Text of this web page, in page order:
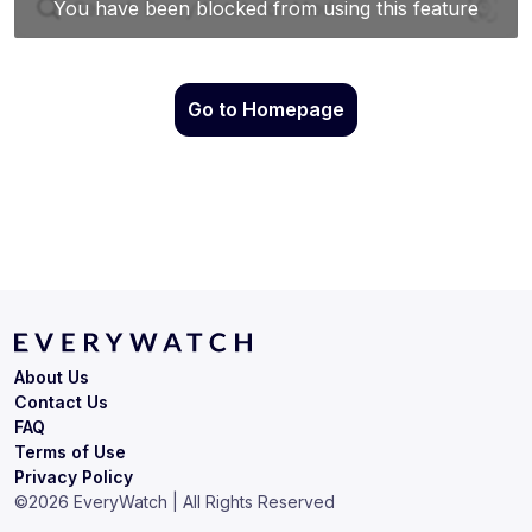
Go to Homepage
Terms of Use
Privacy Policy
About Us
Contact Us
FAQ
©2026 EveryWatch | All Rights Reserved